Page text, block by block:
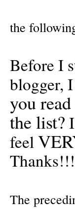
the
Before I
blogger,
you
the list?
feel
Thanks!!!
The